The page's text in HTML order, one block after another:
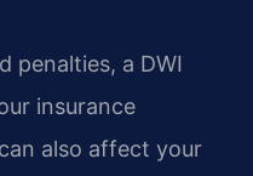
penalties, a DWI
insurance
also affect your